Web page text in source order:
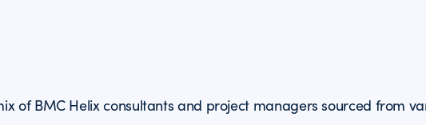
of BMC Helix consultants and project managers sourced from